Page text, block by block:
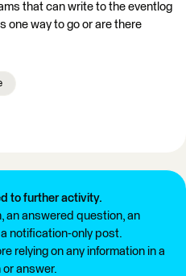
that can write to the eventlog
one way to go or are there
to further activity.
an answered question, an
notification-only post.
relying on any information in a
answer.